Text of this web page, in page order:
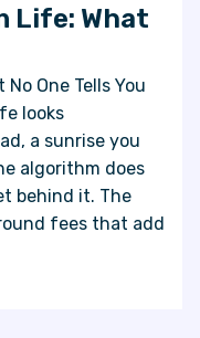
Life: What
One Tells You
looks
a sunrise you
algorithm does
behind it. The
fees that add